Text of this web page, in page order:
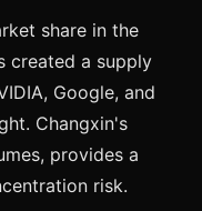
share in the
created a supply
Google, and
Changxin's
provides a
risk.